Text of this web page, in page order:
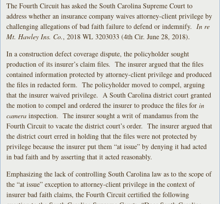
The Fourth Circuit has asked the South Carolina Supreme Court to
address whether an insurance company waives attorney-client privilege by
challenging allegations of bad faith failure to defend or indemnify. In re
Mt. Hawley Ins. Co., 2018 WL 3203033 (4th Cir. June 28, 2018).
In a construction defect coverage dispute, the policyholder sought
production of its insurer’s claim files. The insurer argued that the files
contained information protected by attorney-client privilege and produced
the files in redacted form. The policyholder moved to compel, arguing
that the insurer waived privilege. A South Carolina district court granted
the motion to compel and ordered the insurer to produce the files forin
camerainspection. The insurer sought a writ of mandamus from the
Fourth Circuit to vacate the district court’s order. The insurer argued that
the district court erred in holding that the files were not protected by
privilege because the insurer put them “at issue” by denying it had acted
in bad faith and by asserting that it acted reasonably.
Emphasizing the lack of controlling South Carolina law as to the scope of
the “at issue” exception to attorney-client privilege in the context of
insurer bad faith claims, the Fourth Circuit certified the following